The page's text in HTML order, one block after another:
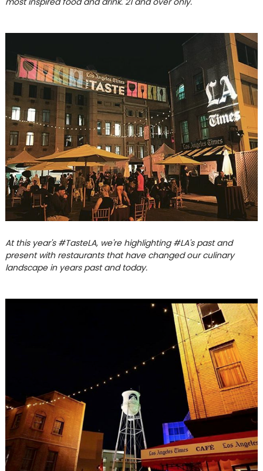
At this year's #TasteLA, we're highlighting #LA's past and
present with restaurants that have changed our culinary
landscape in years past and today.